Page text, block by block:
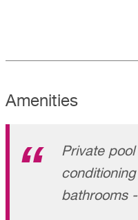
Amenities
Private
bathrooms